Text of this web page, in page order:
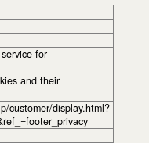
for
and their
customer/display.html?